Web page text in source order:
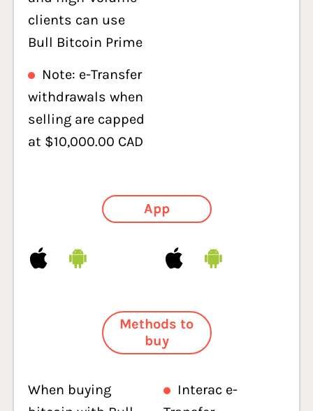
clients can use
Bull Bitcoin Prime
Note: e-Transfer
withdrawals when
selling are capped
at $10,000.00 CAD
App
Methods to
buy
When buying
Interac e-